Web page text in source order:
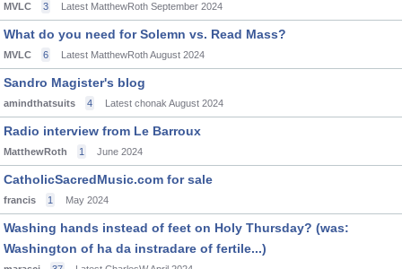
MVLC 3 Latest MatthewRoth September 2024
What do you need for Solemn vs. Read Mass?
MVLC 6 Latest MatthewRothAugust 2024
Sandro Magister's blog
amindthatsuits 4 Latest chonak August 2024
Radio interview from Le Barroux
MatthewRoth 1 June 2024
CatholicSacredMusic.com for sale
francis 1 May 2024
Washing hands instead of feet on Holy Thursday? (was:
Washington of ha da instradare of fertile...)